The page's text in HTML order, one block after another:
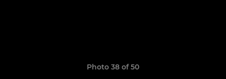
Photo 38 of 50